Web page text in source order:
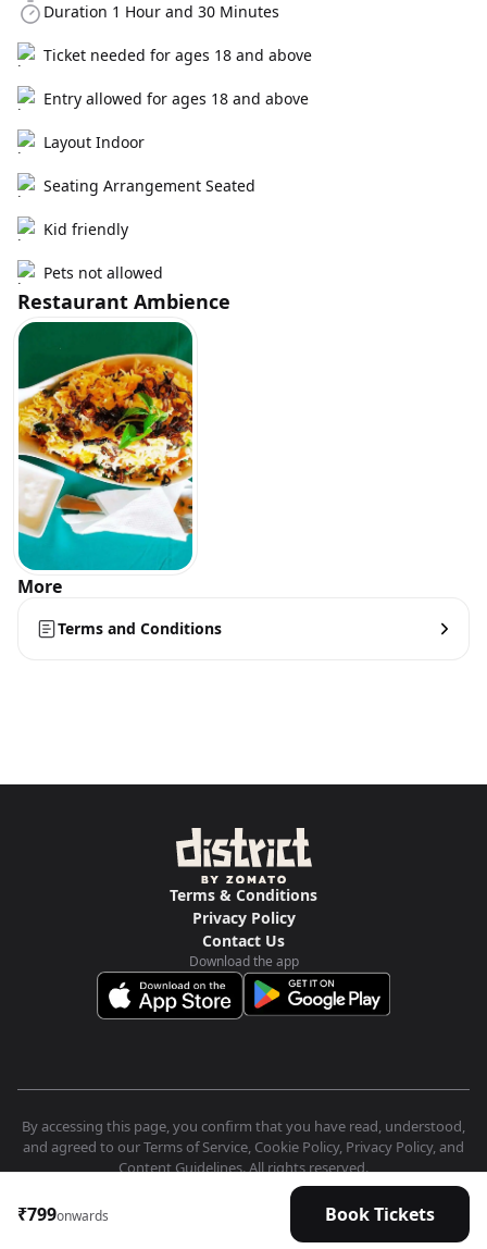
Duration 1 Hour and 30 Minutes
Ticket needed for ages 18 and above
Entry allowed for ages 18 and above
Layout Indoor
Seating Arrangement Seated
Kid friendly
Pets not allowed
Restaurant Ambience
More
Terms and Conditions
₹799onwards Book Tickets
Terms & Conditions
Privacy Policy
Contact Us
Download the app
By accessing this page, you confirm that you have read, understood,
and agreed to our Terms of Service, Cookie Policy, Privacy Policy, and
Content Guidelines. All rights reserved.